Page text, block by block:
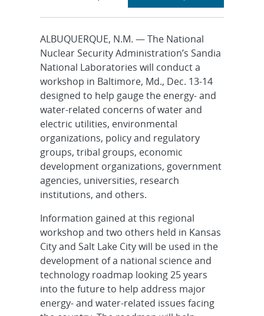
section
ALBUQUERQUE, N.M. — The National
Nuclear Security Administration’s Sandia
National Laboratories will conduct a
workshop in Baltimore, Md., Dec. 13-14
designed to help gauge the energy- and
water-related concerns of water and
electric utilities, environmental
organizations, policy and regulatory
groups, tribal groups, economic
development organizations, government
agencies, universities, research
institutions, and others.
Information gained at this regional
workshop and two others held in Kansas
City and Salt Lake City will be used in the
development of a national science and
technology roadmap looking 25 years
into the future to help address major
energy- and water-related issues facing